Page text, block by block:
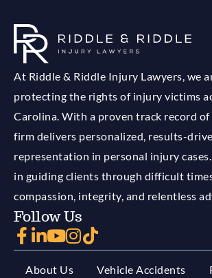
At Riddle & Riddle Injury Lawyers, we
protecting the rights of injury victims
Carolina. With a proven track record of
firm delivers personalized, results-
representation in personal injury
in guiding clients through difficult
compassion, integrity, and relentless
Follow Us
About Us Vehicle Accidents